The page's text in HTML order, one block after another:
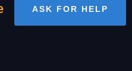
ASK FOR HELP